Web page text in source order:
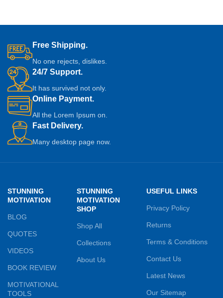
Free Shipping.
No one rejects, dislikes.
24/7 Support.
It has survived not only.
Online Payment.
All the Lorem Ipsum on.
Fast Delivery.
Many desktop page now.
STUNNING
MOTIVATION
BLOG
QUOTES
VIDEOS
BOOK REVIEW
MOTIVATIONAL
TOOLS
STUNNING
MOTIVATION
SHOP
Shop All
Collections
About Us
USEFUL LINKS
Privacy Policy
Returns
Terms & Conditions
Contact Us
Latest News
Our Sitemap